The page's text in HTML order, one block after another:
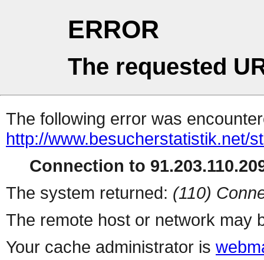
ERROR
The requested
The following error was
http://www.besucherstatistik.net/
Connection to
The system returned: (110)
The remote host or network may
Your cache administrator is